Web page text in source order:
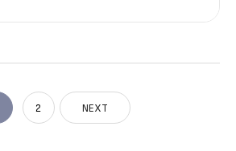
2 NEXT